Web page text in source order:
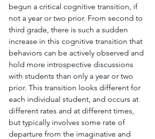
begun a critical cognitive transition, if
not a year or two prior. From second to
third grade, there is such a sudden
increase in this cognitive transition that
behaviors can be actively observed and
hold more introspective discussions
with students than only a year or two
prior. This transition looks different for
each individual student, and occurs at
different rates and at different times,
but typically involves some rate of
departure from the imaginative and